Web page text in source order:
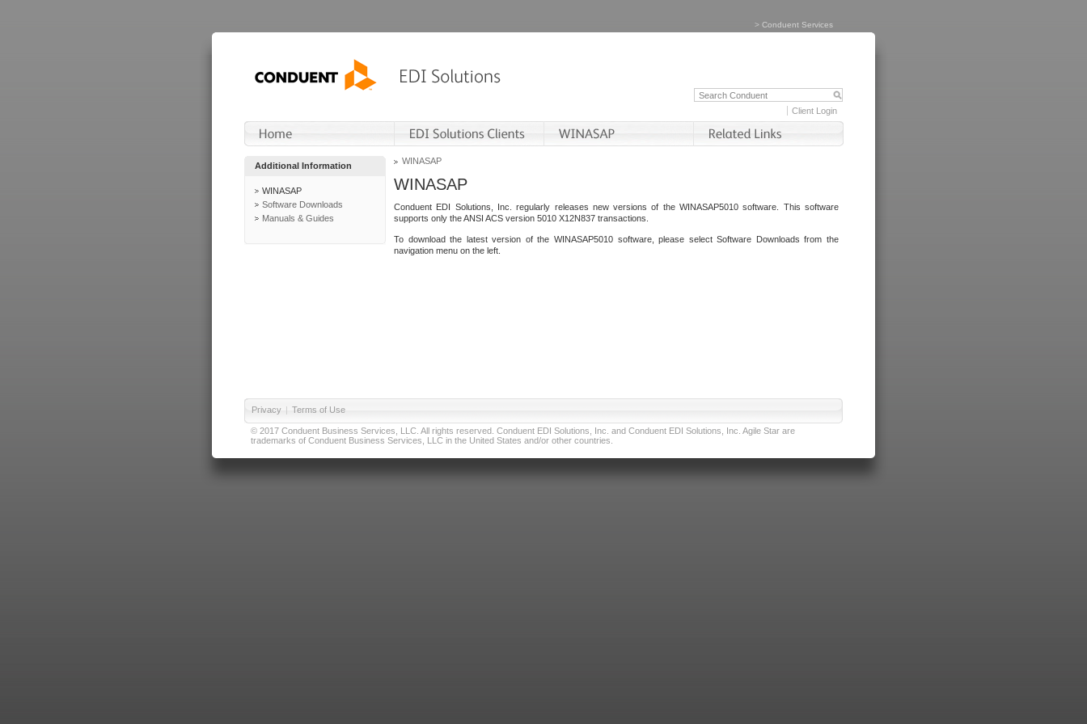
> Conduent Services
Client Login
Additional Information
WINASAP
Software Downloads
Manuals & Guides
WINASAP
WINASAP
Conduent EDI Solutions, Inc. regularly releases new versions of the WINASAP5010 software. This software
supports only the ANSI ACS version 5010 X12N837 transactions.
To download the latest version of the WINASAP5010 software, please select Software Downloads from the
navigation menu on the left.
Privacy | Terms of Use
© 2017 Conduent Business Services, LLC. All rights reserved. Conduent EDI Solutions, Inc. and Conduent EDI Solutions, Inc. Agile Star are
trademarks of Conduent Business Services, LLC in the United States and/or other countries.